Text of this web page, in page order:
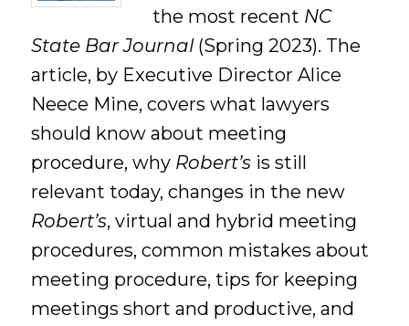
the most recent NC
State Bar Journal(Spring 2023). The
article, by Executive Director Alice
Neece Mine, covers what lawyers
should know about meeting
procedure, why Robert’s is still
relevant today, changes in the new
Robert’s, virtual and hybrid meeting
procedures, common mistakes about
meeting procedure, tips for keeping
meetings short and productive, and